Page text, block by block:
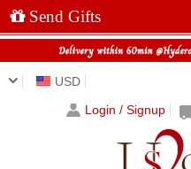
Send Gifts
USD
Login / Signup